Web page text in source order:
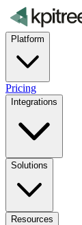
Platform
Pricing
Integrations
Solutions
Resources